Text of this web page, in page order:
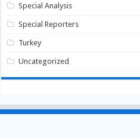
Special Analysis
Special Reporters
Turkey
Uncategorized